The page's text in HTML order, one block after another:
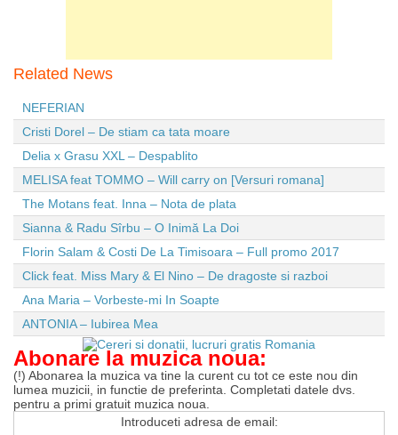
Related News
NEFERIAN
Cristi Dorel – De stiam ca tata moare
Delia x Grasu XXL – Despablito
MELISA feat TOMMO – Will carry on [Versuri romana]
The Motans feat. Inna – Nota de plata
Sianna & Radu Sîrbu – O Inimă La Doi
Florin Salam & Costi De La Timisoara – Full promo 2017
Click feat. Miss Mary & El Nino – De dragoste si razboi
Ana Maria – Vorbeste-mi In Soapte
ANTONIA – Iubirea Mea
Abonare la muzica noua:
(!) Abonarea la muzica va tine la curent cu tot ce este nou din
lumea muzicii, in functie de preferinta. Completati datele dvs.
pentru a primi gratuit muzica noua.
Introduceti adresa de email: